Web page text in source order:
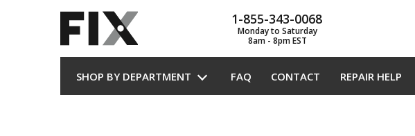
1-855-343-0068
Monday to Saturday
8am - 8pm EST
SHOP BY DEPARTMENT FAQ CONTACT REPAIR HELP